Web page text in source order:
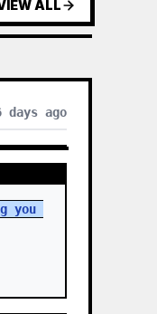
ALL
days ago
you